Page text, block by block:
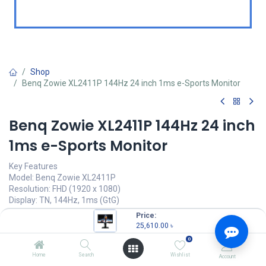
Price:
25,610.00 ৳
Home Search
0
Wishlist Account
Shop
Benq Zowie XL2411P 144Hz 24 inch 1ms e-Sports Monitor
Benq Zowie XL2411P 144Hz 24 inch
1ms e-Sports Monitor
Key Features
Model: Benq Zowie XL2411P
Resolution: FHD (1920 x 1080)
Display: TN, 144Hz, 1ms (GtG)
Ports: HDMI, DP, DVI, headphone jack
Features: Color Vibrance Identify, Black EQualizer
25,610.00 25,610.00 Units